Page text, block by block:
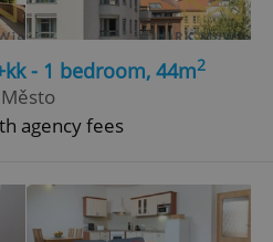
- 1 bedroom, 44m2
agency fees